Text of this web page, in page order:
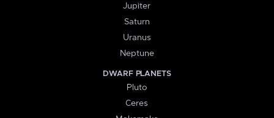
Jupiter
Saturn
Uranus
Neptune
DWARF PLANETS
Pluto
Ceres